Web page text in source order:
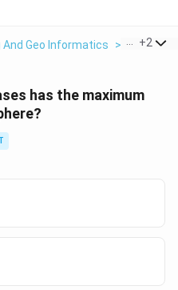
And Geo Informatics > +2
has the maximum